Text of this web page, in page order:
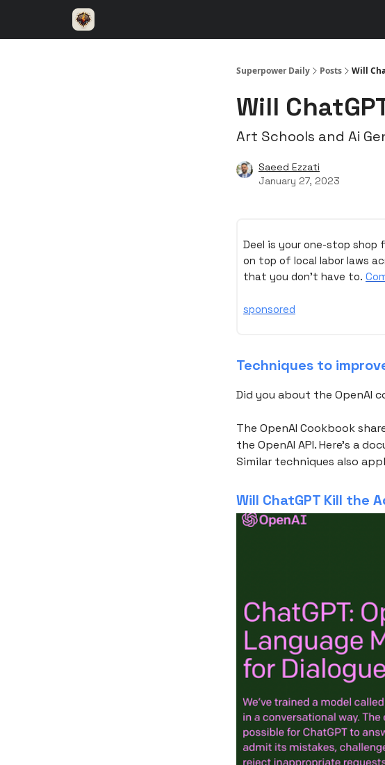
Superpower Daily Posts Will
Will
Art Schools and Ai
Saeed Ezzati
January 27, 2023
Deel is your one-stop shop
on top of local labor laws
that you don't have to.
sponsored
Techniques to
Did you about the OpenAI
The OpenAI Cookbook
the OpenAI API. Here's a
Similar techniques also
Will ChatGPT Kill the